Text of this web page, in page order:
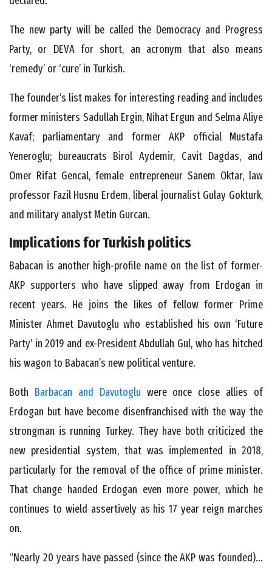
The new party will be called the Democracy and Progress
Party, or DEVA for short, an acronym that also means
‘remedy’ or ‘cure’ in Turkish.
The founder’s list makes for interesting reading and includes
former ministers Sadullah Ergin, Nihat Ergun and Selma Aliye
Kavaf; parliamentary and former AKP official Mustafa
Yeneroglu; bureaucrats Birol Aydemir, Cavit Dagdas, and
Omer Rifat Gencal, female entrepreneur Sanem Oktar, law
professor Fazil Husnu Erdem, liberal journalist Gulay Gokturk,
and military analyst Metin Gurcan.
Implications for Turkish politics
Babacan is another high-profile name on the list of former-
AKP supporters who have slipped away from Erdogan in
recent years. He joins the likes of fellow former Prime
Minister Ahmet Davutoglu who established his own ‘Future
Party’ in 2019 and ex-President Abdullah Gul, who has hitched
his wagon to Babacan’s new political venture.
Both Barbacan and Davutoglu were once close allies of
Erdogan but have become disenfranchised with the way the
strongman is running Turkey. They have both criticized the
new presidential system, that was implemented in 2018,
particularly for the removal of the office of prime minister.
That change handed Erdogan even more power, which he
continues to wield assertively as his 17 year reign marches
on.
“Nearly 20 years have passed (since the AKP was founded)…